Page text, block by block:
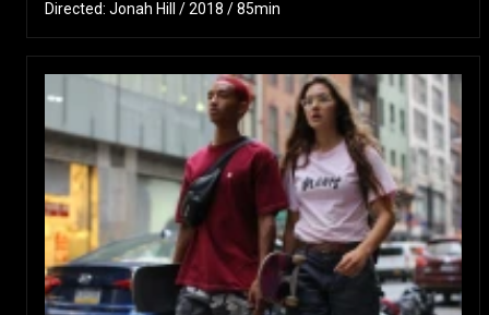
Directed: Jonah Hill / 2018 / 85min